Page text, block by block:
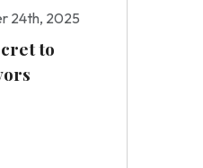
24th, 2025
to